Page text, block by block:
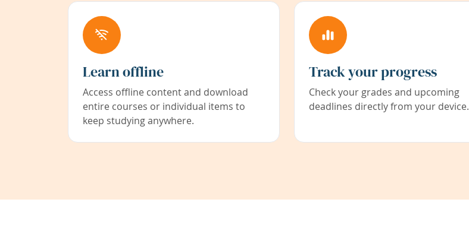
Learn offline
Access offline content and download
entire courses or individual items to
keep studying anywhere.
Track your progress
Check your grades and upcoming
deadlines directly from your device.